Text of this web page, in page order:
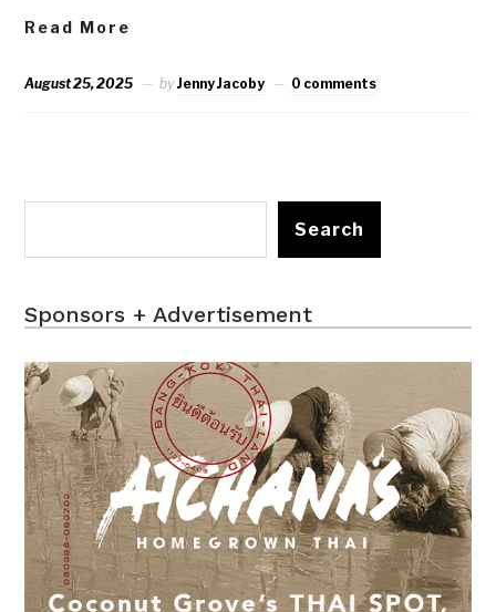
Read More
August 25, 2025 byJenny Jacoby 0 comments
Search
Sponsors + Advertisement